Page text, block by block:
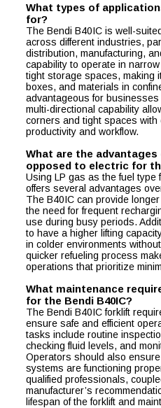
What types of
for?
The Bendi B40IC is well-
across different industries,
distribution, manufacturing,
capability to operate in
tight storage spaces, making
boxes, and materials in
advantageous for
multi-directional capability
corners and tight spaces with
productivity and workflow.
What are the advantages
opposed to electric for
Using LP gas as the fuel type
offers several advantages
The B40IC can provide
the need for frequent
use during busy periods.
to have a higher lifting
in colder environments
quicker refueling process
operations that prioritize
What maintenance
for the Bendi B40IC?
The Bendi B40IC forklift
ensure safe and efficient
tasks include routine
checking fluid levels, and
Operators should also
systems are functioning
qualified professionals,
manufacturer’s
lifespan of the forklift and